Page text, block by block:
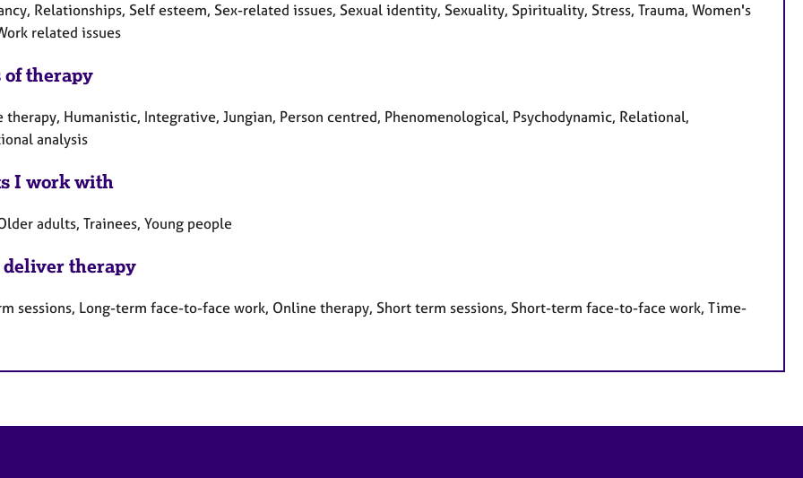
Relationships, Self esteem, Sex-related issues, Sexual identity, Sexuality, Spirituality, Stress, Trauma, Women's
related issues
of therapy
therapy, Humanistic, Integrative, Jungian, Person centred, Phenomenological, Psychodynamic, Relational,
analysis
I work with
adults, Trainees, Young people
therapy
sessions, Long-term face-to-face work, Online therapy, Short term sessions, Short-term face-to-face work, Time-